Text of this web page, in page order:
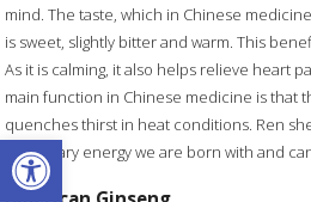
Open toolbar
mind. The taste, which in Chinese
is sweet, slightly bitter and warm. This
As it is calming, it also helps relieve heart
main function in Chinese medicine is that
quenches thirst in heat conditions. Ren
hereditary energy we are born with and